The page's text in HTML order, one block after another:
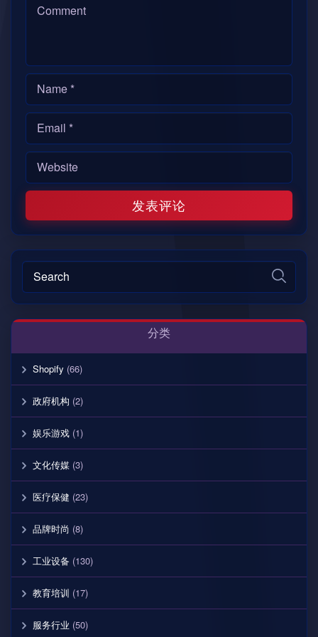
分类
Shopify (66)
政府机构 (2)
娱乐游戏 (1)
文化传媒 (3)
医疗保健 (23)
品牌时尚 (8)
工业设备 (130)
教育培训 (17)
服务行业 (50)